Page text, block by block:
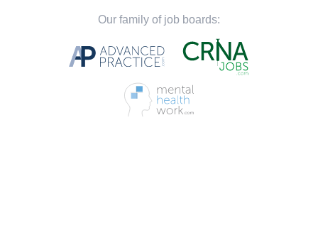
Our family of job boards: